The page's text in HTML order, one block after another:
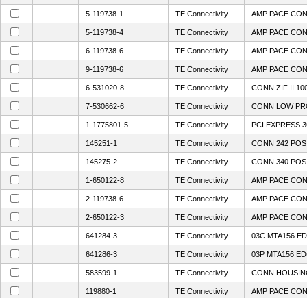
5-119738-1 TE Connectivity AMP PACE
5-119738-4 TE Connectivity AMP PACE
6-119738-6 TE Connectivity AMP PACE
9-119738-6 TE Connectivity AMP PACE
6-531020-8 TE Connectivity CONN ZIF II
7-530662-6 TE Connectivity CONN LOW
1-1775801-5 TE Connectivity PCI EXPRESS
145251-1 TE Connectivity CONN 242
145275-2 TE Connectivity CONN 340
1-650122-8 TE Connectivity AMP PACE
2-119738-6 TE Connectivity AMP PACE
2-650122-3 TE Connectivity AMP PACE
641284-3 TE Connectivity 03C MTA156
641286-3 TE Connectivity 03P MTA156
583599-1 TE Connectivity CONN
119880-1 TE Connectivity AMP PACE